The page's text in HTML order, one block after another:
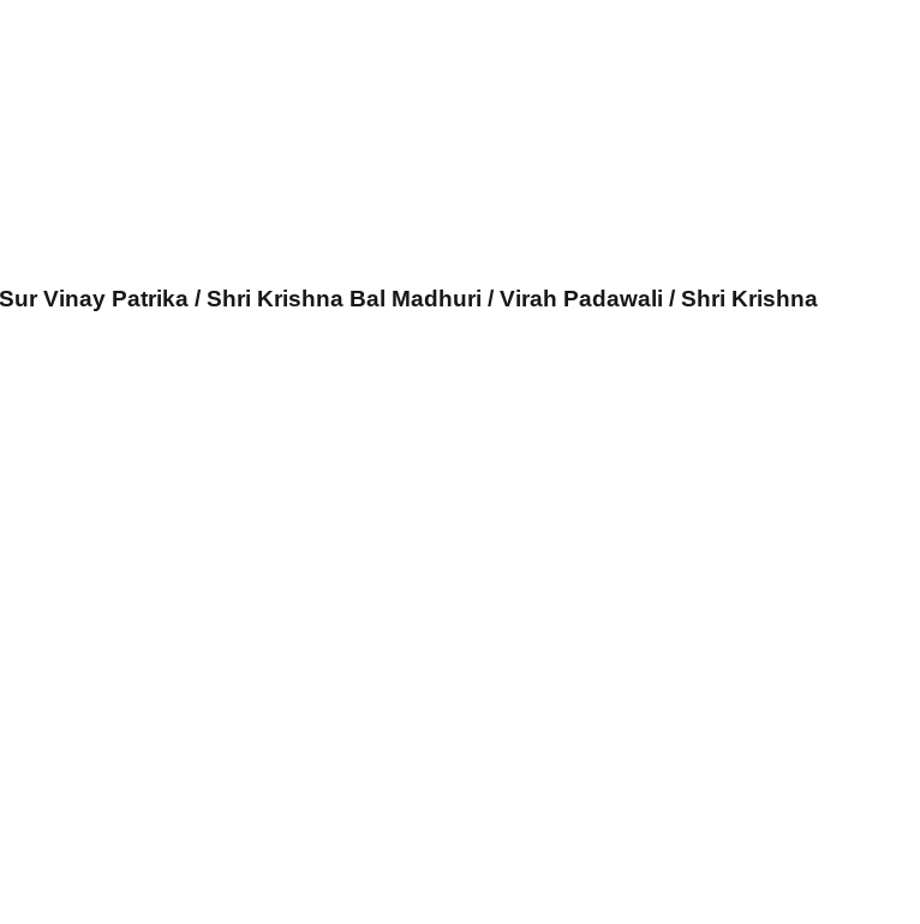
Vinay Patrika / Shri Krishna Bal Madhuri / Virah Padawali / Shri Krishna